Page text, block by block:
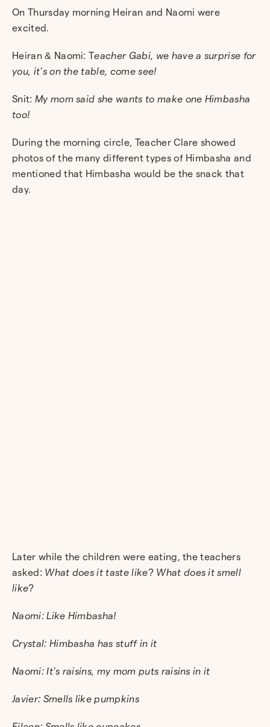
On Thursday morning Heiran and Naomi were
excited.
Heiran & Naomi: Teacher Gabi, we have a surprise for
you, it’s on the table, come see!
Snit: My mom said she wants to make one Himbasha
too!
During the morning circle, Teacher Clare showed
photos of the many different types of Himbasha and
mentioned that Himbasha would be the snack that
day.
Later while the children were eating, the teachers
asked: What does it taste like? What does it smell
like?
Naomi: Like Himbasha!
Crystal: Himbasha has stuff in it
Naomi: It’s raisins, my mom puts raisins in it
Javier: Smells like pumpkins